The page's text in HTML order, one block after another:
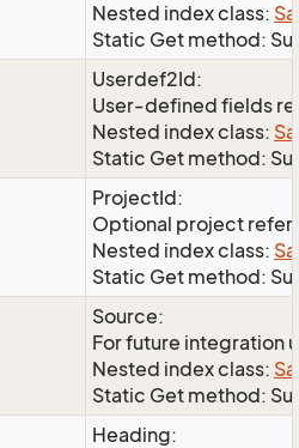
Nested index class:
Static Get method:
Userdef2Id:
User-defined fields
Nested index class:
Static Get method:
ProjectId:
Optional project
Nested index class:
Static Get method:
Source:
For future integration
Nested index class:
Static Get method:
Heading: